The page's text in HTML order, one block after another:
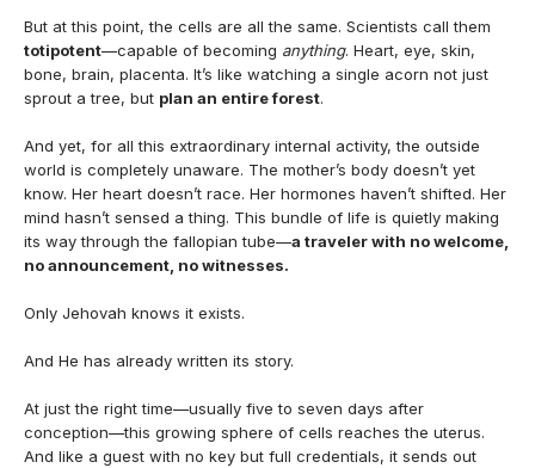
But at this point, the cells are all the same. Scientists call them
totipotent—capable of becoming anything. Heart, eye, skin,
bone, brain, placenta. It’s like watching a single acorn not just
sprout a tree, but plan an entire forest.
And yet, for all this extraordinary internal activity, the outside
world is completely unaware. The mother’s body doesn’t yet
know. Her heart doesn’t race. Her hormones haven’t shifted. Her
mind hasn’t sensed a thing. This bundle of life is quietly making
its way through the fallopian tube—a traveler with no welcome,
no announcement, no witnesses.
Only Jehovah knows it exists.
And He has already written its story.
At just the right time—usually five to seven days after
conception—this growing sphere of cells reaches the uterus.
And like a guest with no key but full credentials, it sends out